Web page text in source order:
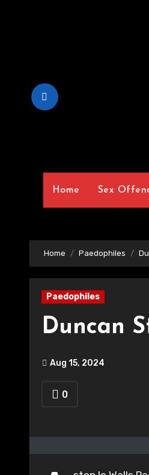
Home Sex
Home Paedophiles
Paedophiles
Duncan
Aug 15, 2024
0